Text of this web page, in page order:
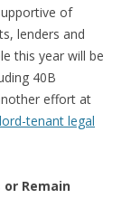
of
lenders and
this year will be
40B
effort at
tenant legal
Remain